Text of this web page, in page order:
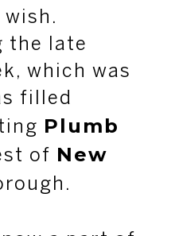
the late
which was
filled
Plumb
of New